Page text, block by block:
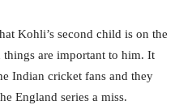
Kohli’s second child is on the
are important to him. It
Indian cricket fans and they
England series a miss.